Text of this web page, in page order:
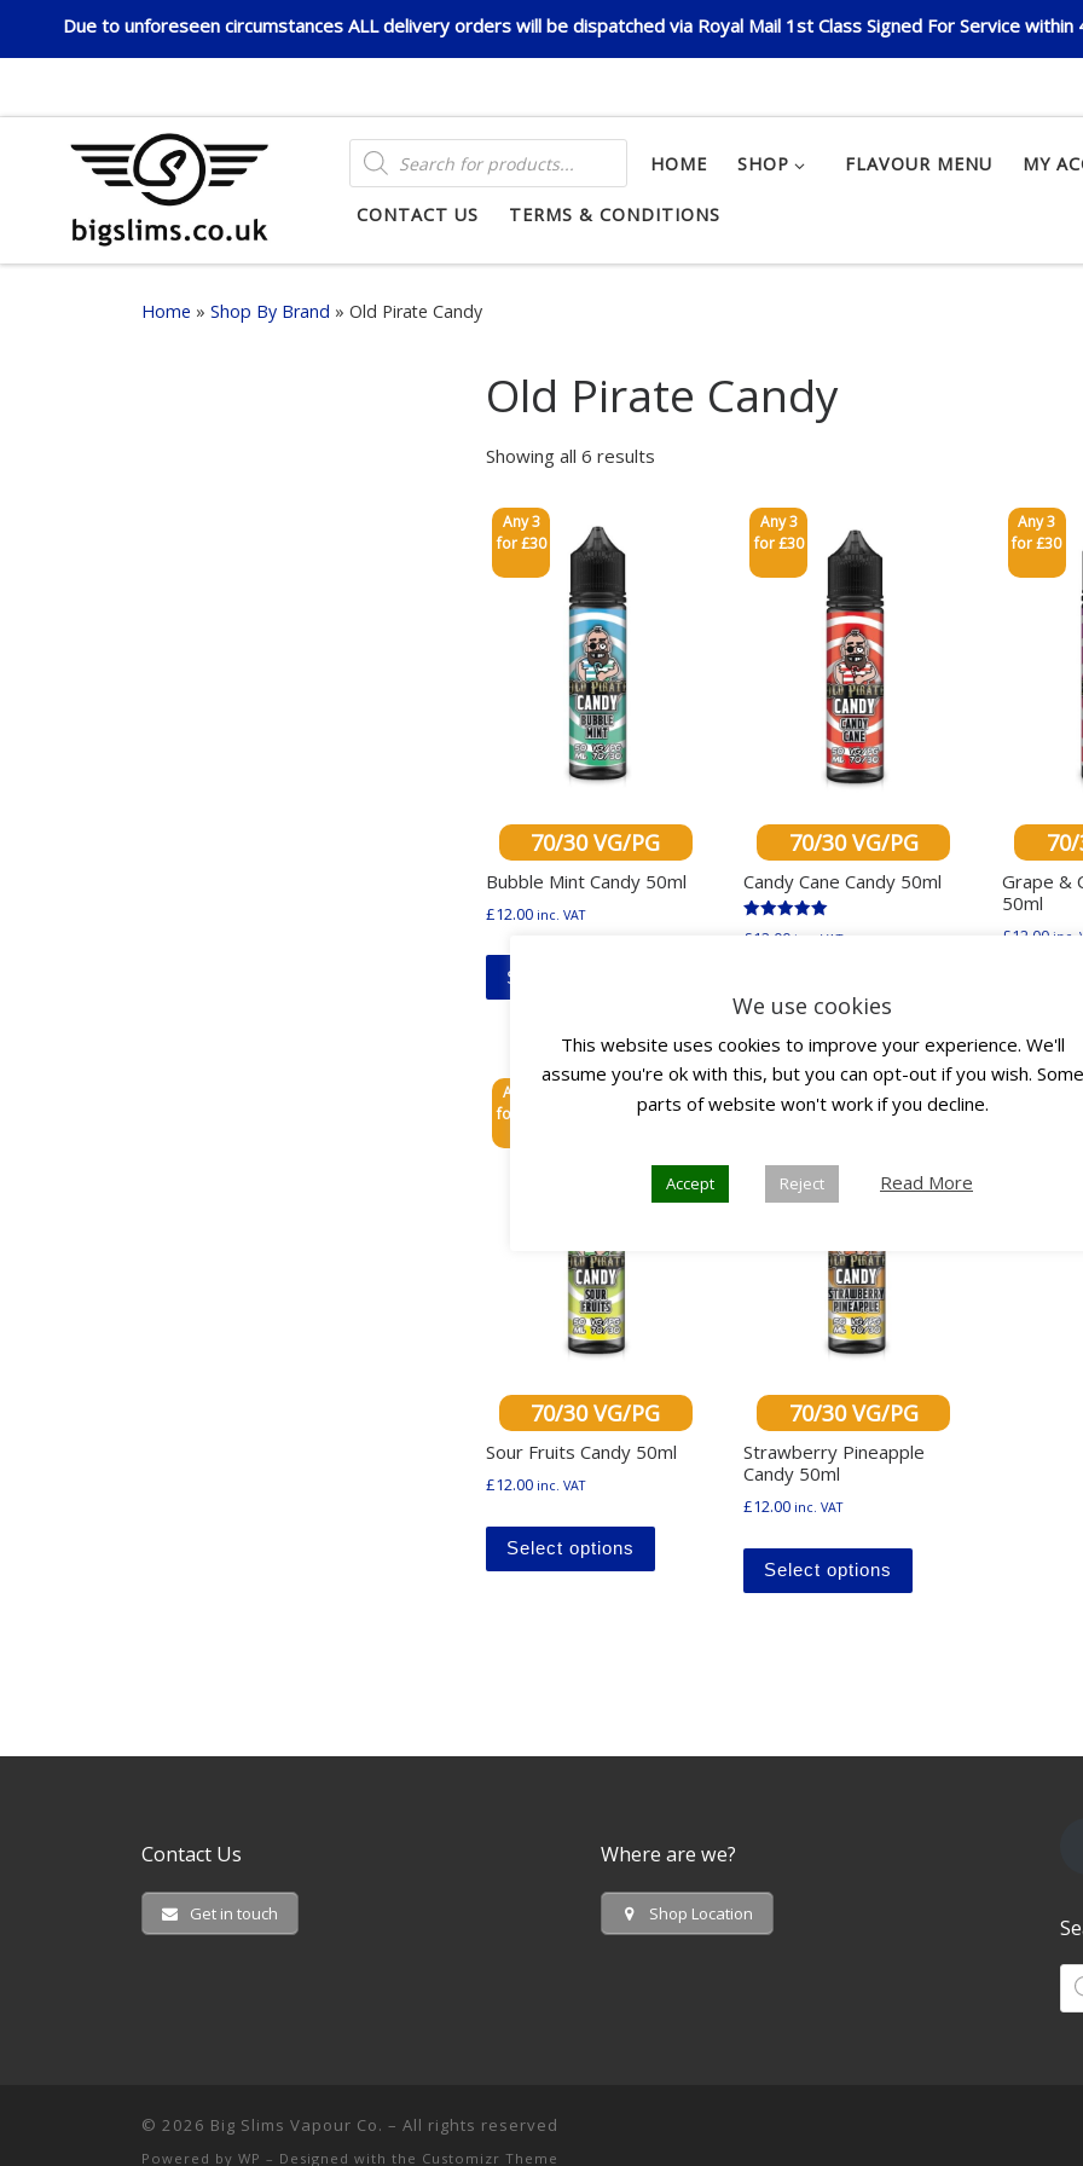
Due to unforeseen circumstances ALL delivery orders will be dispatched via Royal Mail 1st Class Signed For Service
Skip to content
PRODUCTS SEARCH
HOME SHOP FLAVOUR MENU MY
CONTACT US TERMS & CONDITIONS
Home » Shop By Brand » Old Pirate Candy
Old Pirate Candy
Showing all 6 results
Any 3
for £30
70/30 VG/PG
Bubble Mint Candy 50ml
£12.00 inc. VAT
Select options
This product has multiple variants. The options
Any 3
for £30
70/30 VG/PG
Candy Cane Candy 50ml
Rated
£12.00 inc. VAT
Select options
This product has
Any 3
for £30
Grape &
50ml
£12.00 inc.
Any 3
for £30
70/30 VG/PG
Sour Fruits Candy 50ml
£12.00 inc. VAT
Select options
This product has multiple variants. The options
for £30
70/30 VG/PG
Strawberry Pineapple
Candy 50ml
£12.00 inc. VAT
Select options
Contact Us
Get in touch
Where are we?
Shop Location
© 2026 Big Slims Vapour Co. – All rights reserved
Powered by WP – Designed with the Customizr Theme
We use cookies
This website uses cookies to improve your experience. We'll
assume you're ok with this, but you can opt-out if you wish. Some
parts of website won't work if you decline.
Accept Reject Read More